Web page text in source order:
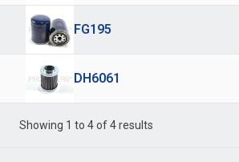
FG195
DH6061
Showing 1 to 4 of 4 results